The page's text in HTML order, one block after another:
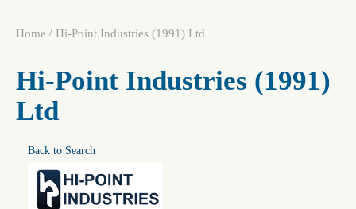
Home / Hi-Point Industries (1991) Ltd
Hi-Point Industries (1991)
Ltd
Back to Search